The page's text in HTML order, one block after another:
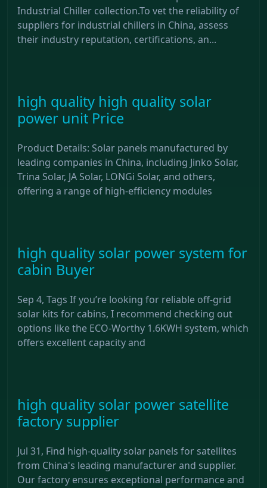
Industrial Chiller collection.To vet the reliability of
suppliers for industrial chillers in China, assess
their industry reputation, certifications, an...
high quality high quality solar
power unit Price
Product Details: Solar panels manufactured by
leading companies in China, including Jinko Solar,
Trina Solar, JA Solar, LONGi Solar, and others,
offering a range of high-efficiency modules
high quality solar power system for
cabin Buyer
Sep 4, Tags If you’re looking for reliable off-grid
solar kits for cabins, I recommend checking out
options like the ECO-Worthy 1.6KWH system, which
offers excellent capacity and
high quality solar power satellite
factory supplier
Jul 31, Find high-quality solar panels for satellites
from China's leading manufacturer and supplier.
Our factory ensures exceptional performance and